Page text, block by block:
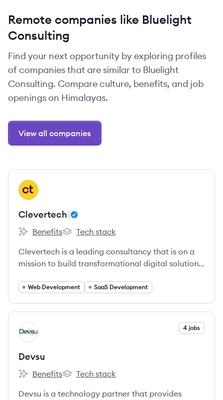
Remote companies like Bluelight
Consulting
Find your next opportunity by exploring profiles
of companies that are similar to Bluelight
Consulting. Compare culture, benefits, and job
openings on Himalayas.
View all companies
View company
CL
Clevertech
Clevertech's
Benefits
Clevertech's
Tech stack
Clevertech is a leading consultancy that is on a
mission to build transformational digital solutions
Web Development SaaS Development
View company
DE 4 jobs
Devsu
Devsu's
Benefits
Devsu's
Tech stack
Devsu is a technology partner that provides